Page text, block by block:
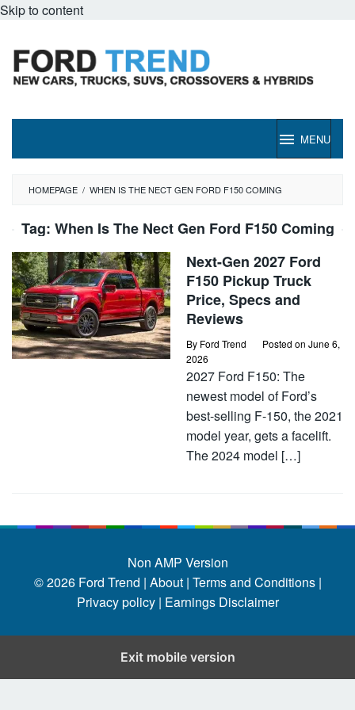
Skip to content
MENU
HOMEPAGE / WHEN IS THE NECT GEN FORD F150 COMING
Tag: When Is The Nect Gen Ford F150 Coming
Next-Gen 2027 Ford
F150 Pickup Truck
Price, Specs and
Reviews
By Ford Trend Posted on June 6,
2026
2027 Ford F150: The
newest model of Ford’s
best-selling F-150, the 2021
model year, gets a facelift.
The 2024 model […]
Non AMP Version
© 2026 Ford Trend | About | Terms and Conditions |
Privacy policy | Earnings Disclaimer
Exit mobile version